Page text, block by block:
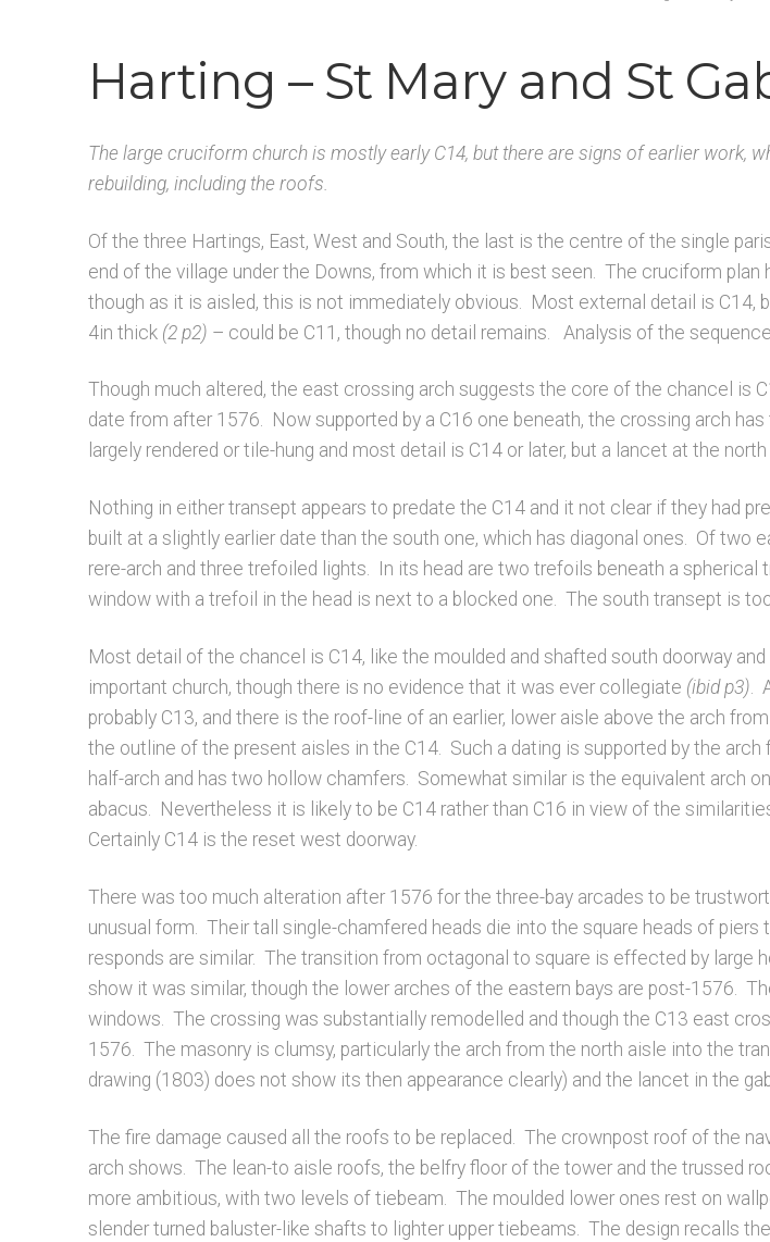
Architects & Artists R Architects & Artists S Architects & Artists TUV Architects
Unpublished, pictorial and manuscript sources – Sussex
Harting – St Mary and St
The large cruciform church is mostly early C14, but there are signs of earlier work,
rebuilding, including the roofs.
Of the three Hartings, East, West and South, the last is the centre of the single
end of the village under the Downs, from which it is best seen. The cruciform
though as it is aisled, this is not immediately obvious. Most external detail is
4in thick (2 p2) – could be C11, though no detail remains. Analysis of the
Though much altered, the east crossing arch suggests the core of the chancel is
date from after 1576. Now supported by a C16 one beneath, the crossing arch
largely rendered or tile-hung and most detail is C14 or later, but a lancet at the
Nothing in either transept appears to predate the C14 and it not clear if they had
built at a slightly earlier date than the south one, which has diagonal ones. Of two
rere-arch and three trefoiled lights. In its head are two trefoils beneath a
window with a trefoil in the head is next to a blocked one. The south transept is
Most detail of the chancel is C14, like the moulded and shafted south doorway
important church, though there is no evidence that it was ever collegiate (ibid p3).
probably C13, and there is the roof-line of an earlier, lower aisle above the arch
the outline of the present aisles in the C14. Such a dating is supported by the
half-arch and has two hollow chamfers. Somewhat similar is the equivalent arch
abacus. Nevertheless it is likely to be C14 rather than C16 in view of the
Certainly C14 is the reset west doorway.
There was too much alteration after 1576 for the three-bay arcades to be
unusual form. Their tall single-chamfered heads die into the square heads of
responds are similar. The transition from octagonal to square is effected by
show it was similar, though the lower arches of the eastern bays are post-1576.
windows. The crossing was substantially remodelled and though the C13 east
1576. The masonry is clumsy, particularly the arch from the north aisle into the
drawing (1803) does not show its then appearance clearly) and the lancet in the
The fire damage caused all the roofs to be replaced. The crownpost roof of the
arch shows. The lean-to aisle roofs, the belfry floor of the tower and the trussed
more ambitious, with two levels of tiebeam. The moulded lower ones rest on
slender turned baluster-like shafts to lighter upper tiebeams. The design recalls